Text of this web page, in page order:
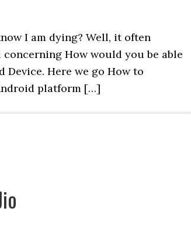
I am dying? Well, it often
How would you be able
Here we go How to
platform […]